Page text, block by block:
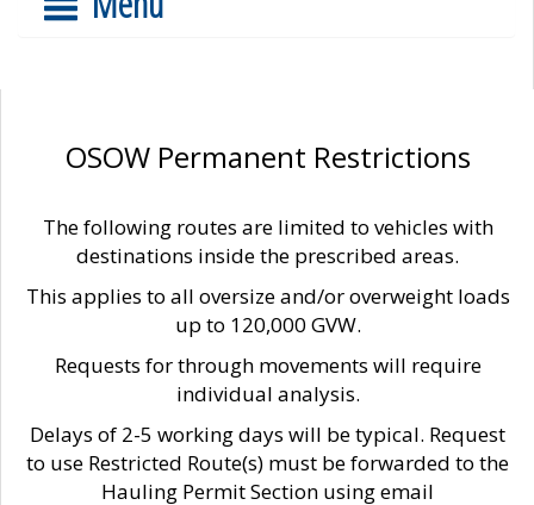
OSOW Permanent Restrictions
The following routes are limited to vehicles with
destinations inside the prescribed areas.
This applies to all oversize and/or overweight loads
up to 120,000 GVW.
Requests for through movements will require
individual analysis.
Delays of 2-5 working days will be typical. Request
to use Restricted Route(s) must be forwarded to the
Hauling Permit Section using email